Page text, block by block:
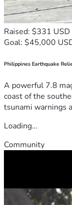
Raised: $331 USD
Goal: $45,000
Philippines Earthquake
A powerful 7.8
coast of the
tsunami warnings
Loading...
Community